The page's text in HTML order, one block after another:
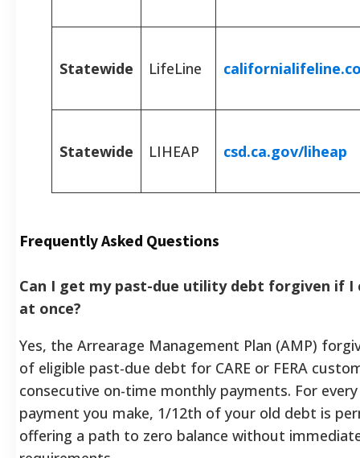
Statewide LifeLine
Statewide LIHEAP csd.ca.gov/liheap
Frequently Asked Questions
Can I get my past-due utility debt forgiven if I
at once?
Yes, the Arrearage Management Plan (AMP)
of eligible past-due debt for CARE or FERA
consecutive on-time monthly payments. For
payment you make, 1/12th of your old debt is
offering a path to zero balance without